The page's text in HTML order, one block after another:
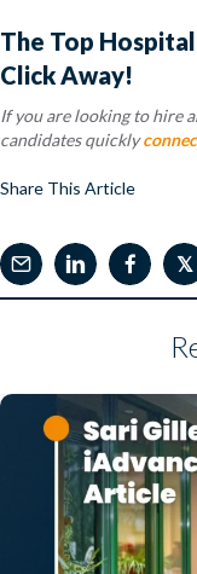
The Top
Click Away!
If you are looking to hire
candidates quickly
Share This Article
𝕏